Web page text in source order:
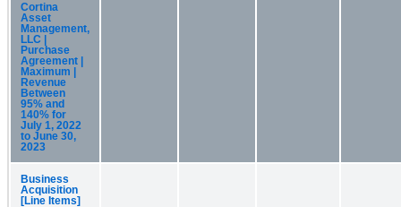
Cortina
Asset
Management,
LLC |
Purchase
Agreement |
Maximum |
Revenue
Between
95% and
140% for
July 1, 2022
to June 30,
2023
Business
Acquisition
[Line Items]